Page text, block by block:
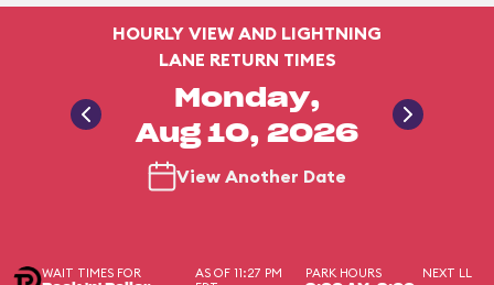
HOURLY VIEW AND LIGHTNING
LANE RETURN TIMES
Monday,
Aug 10, 2026
View Another Date
WAIT TIMES FOR
AS OF 11:27 PM
PARK HOURS NEXT LL